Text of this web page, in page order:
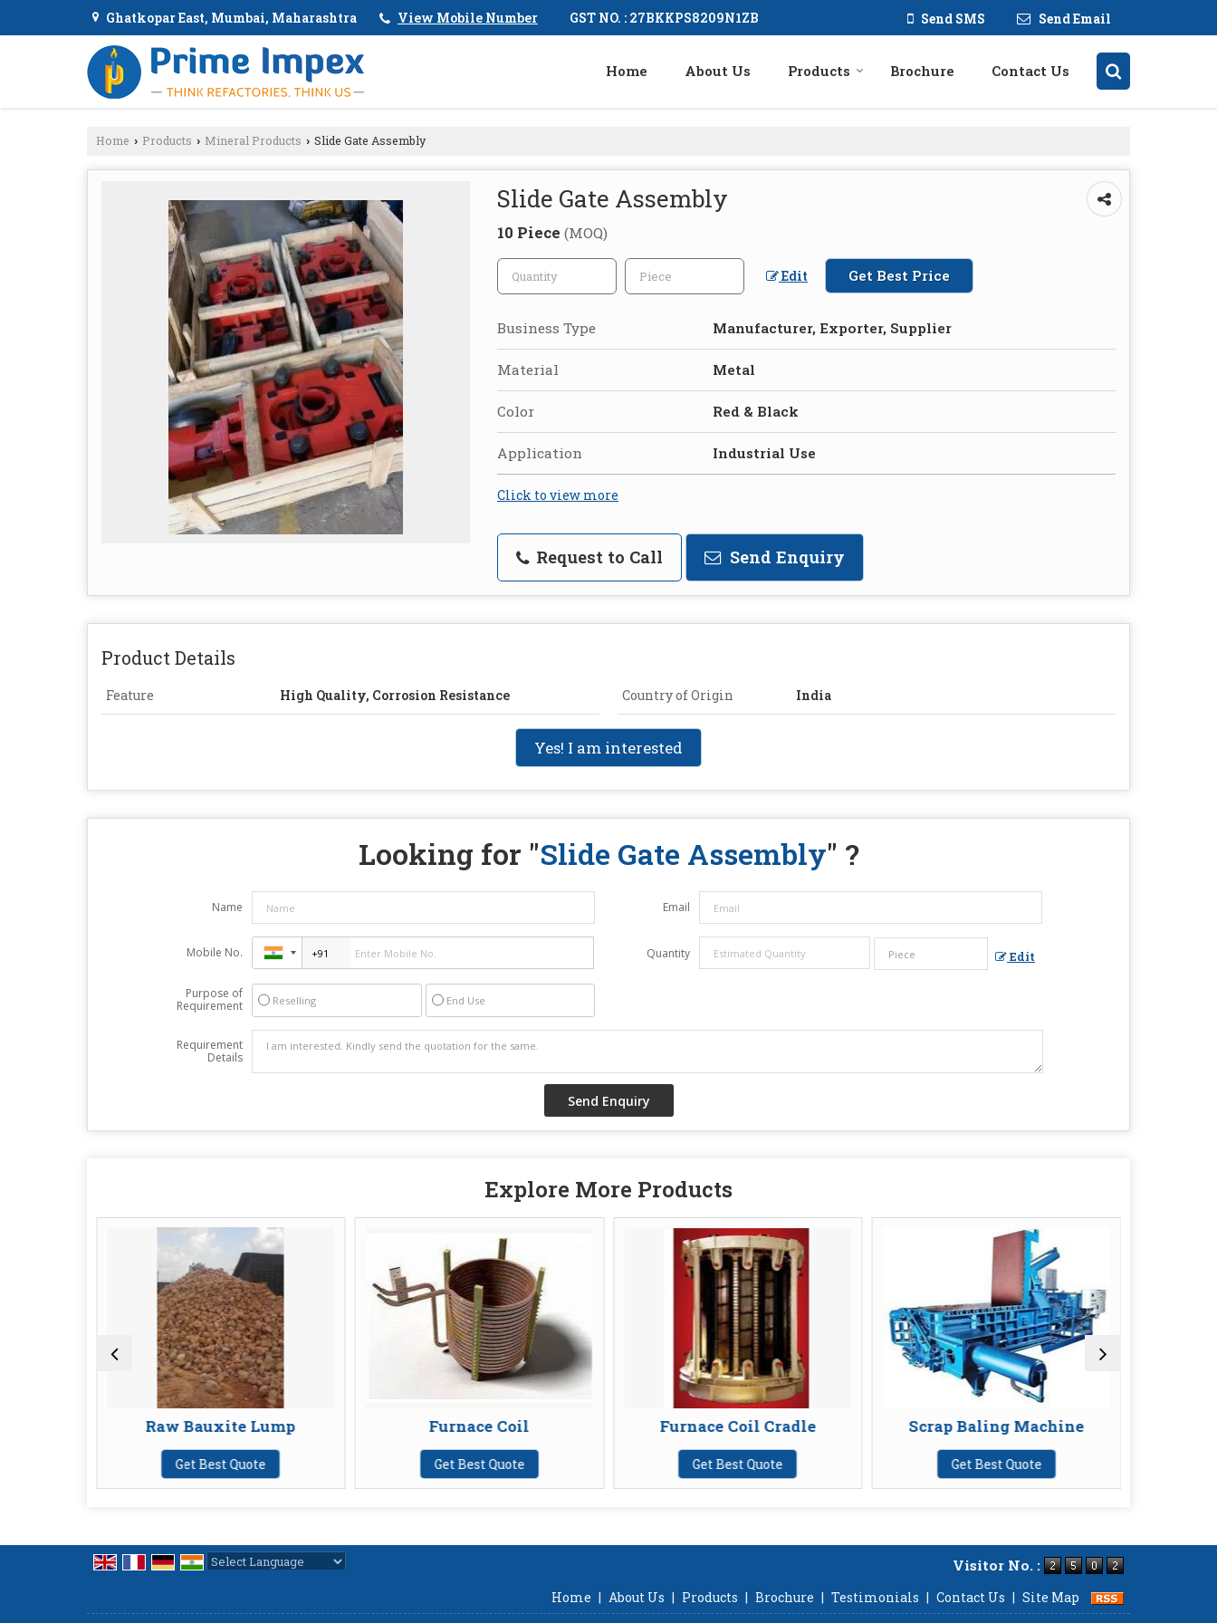
Ghatkopar East, Mumbai, Maharashtra View Mobile Number GST NO. : 27BKKPS8209N1ZB Send SMS Send Email
Home About Us Products Brochure Contact Us
Home › Products › Mineral Products › Slide Gate Assembly
Slide Gate Assembly
10 Piece (MOQ)
Edit Get Best Price
Business Type Manufacturer, Exporter, Supplier
Material Metal
Color Red & Black
Application Industrial Use
Click to view more
Request to Call Send Enquiry
Product Details
Feature High Quality, Corrosion Resistance Country of Origin India
Yes! I am interested
Looking for "Slide Gate Assembly" ?
Name Email
Mobile No. Quantity Edit
Purpose of
Requirement
Reselling End Use
Requirement
Details
Explore More Products
Raw Bauxite Lump
Get Best Quote
Furnace Coil
Get Best Quote
Furnace Coil Cradle
Get Best Quote
Scrap Baling Machine
Get Best Quote
Visitor No. :
Home | About Us | Products | Brochure | Testimonials | Contact Us | Site Map